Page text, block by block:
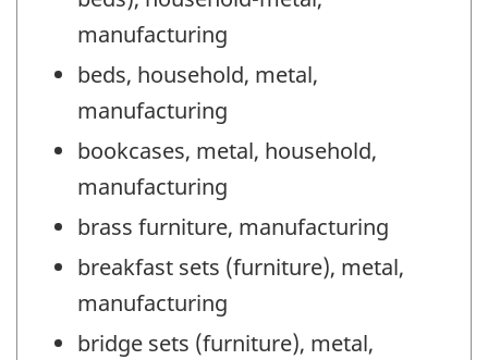
manufacturing
beds, household, metal,
manufacturing
bookcases, metal, household,
manufacturing
brass furniture, manufacturing
breakfast sets (furniture), metal,
manufacturing
bridge sets (furniture), metal,